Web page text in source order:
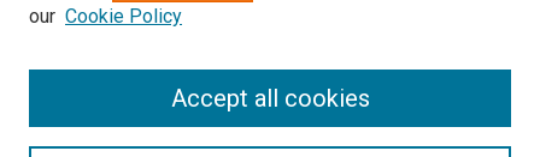
Advanced Search
Notify me via email orRSS
our Cookie Policy
Accept all cookies